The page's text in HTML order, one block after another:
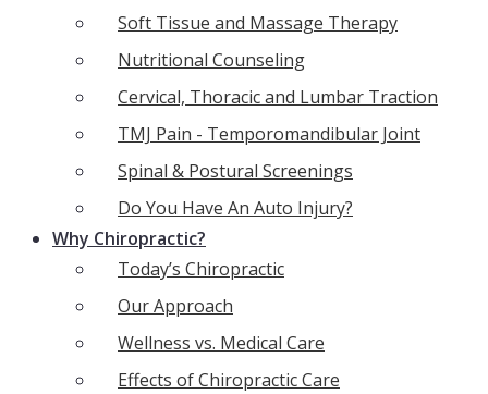
Soft Tissue and Massage Therapy
Nutritional Counseling
Cervical, Thoracic and Lumbar Traction
TMJ Pain - Temporomandibular Joint
Spinal & Postural Screenings
Do You Have An Auto Injury?
Why Chiropractic?
Today’s Chiropractic
Our Approach
Wellness vs. Medical Care
Effects of Chiropractic Care